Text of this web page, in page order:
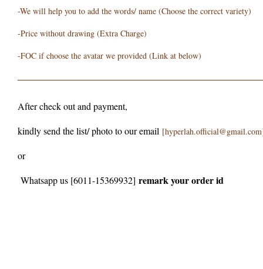
-We will help you to add the words/ name (Choose the correct variety)
-Price without drawing (Extra Charge)
-FOC if choose the avatar we provided (Link at below)
After check out and payment,
kindly send the list/ photo to our email
or
Whatsapp us [6011-15369932] remark your order id